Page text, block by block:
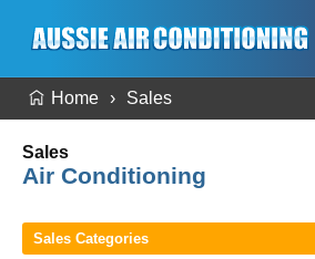
Home Sales
Sales
Air Conditioning
Sales Categories